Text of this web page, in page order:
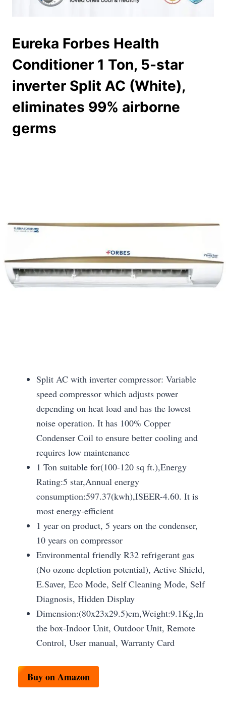
Eureka Forbes Health
Conditioner 1 Ton, 5-star
inverter Split AC (White),
eliminates 99% airborne
germs
Split AC with inverter compressor: Variable
speed compressor which adjusts power
depending on heat load and has the lowest
noise operation. It has 100% Copper
Condenser Coil to ensure better cooling and
requires low maintenance
1 Ton suitable for(100-120 sq ft.),Energy
Rating:5 star,Annual energy
consumption:597.37(kwh),ISEER-4.60. It is
most energy-efficient
1 year on product, 5 years on the condenser,
10 years on compressor
Environmental friendly R32 refrigerant gas
(No ozone depletion potential), Active Shield,
E.Saver, Eco Mode, Self Cleaning Mode, Self
Diagnosis, Hidden Display
Dimension:(80x23x29.5)cm,Weight:9.1Kg,In
the box-Indoor Unit, Outdoor Unit, Remote
Control, User manual, Warranty Card
Buy on Amazon